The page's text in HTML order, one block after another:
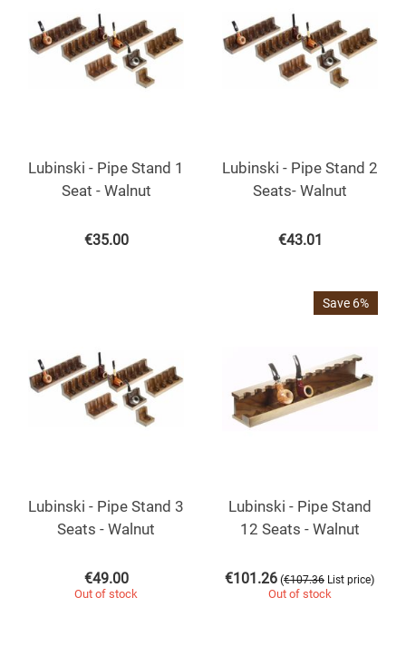
Lubinski - Pipe Stand 1
Seat - Walnut
€35.00
Lubinski - Pipe Stand 2
Seats- Walnut
€43.01
Lubinski - Pipe Stand 3
Seats - Walnut
€49.00
Out of stock
Save 6%
Lubinski - Pipe Stand
12 Seats - Walnut
€101.26 (€107.36 List price)
Out of stock